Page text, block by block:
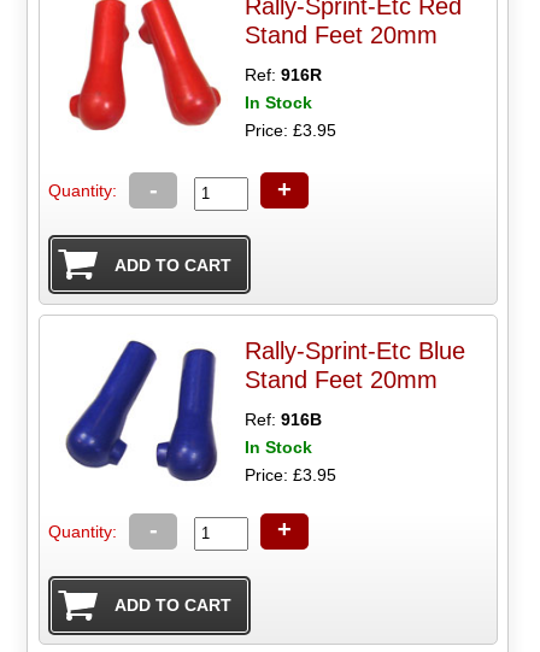
Rally-Sprint-Etc Red
Stand Feet 20mm
Ref:916R
In Stock
Price: £3.95
Quantity: - +
Rally-Sprint-Etc Blue
Stand Feet 20mm
Ref:916B
In Stock
Price: £3.95
Quantity: - +